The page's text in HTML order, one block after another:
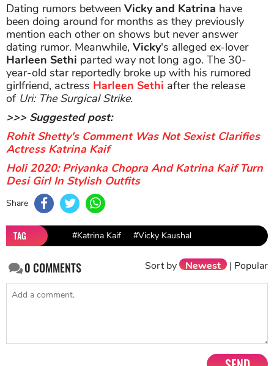
Dating rumors between Vicky and Katrina have
been doing around for months as they previously
mention each other on shows but never answer
dating rumor. Meanwhile, Vicky's alleged ex-lover
Harleen Sethi parted way not long ago. The 30-
year-old star reportedly broke up with his rumored
girlfriend, actress Harleen Sethi after the release
of Uri: The Surgical Strike.
>>> Suggested post:
Rohit Shetty's Comment Was Not Sexist Clarifies
Actress Katrina Kaif
Holi 2020: Priyanka Chopra And Katrina Kaif Turn
Desi Girl In Stylish Outfits
Share
TAG #Katrina Kaif #Vicky Kaushal
0COMMENTS Sort by Newest | Popular